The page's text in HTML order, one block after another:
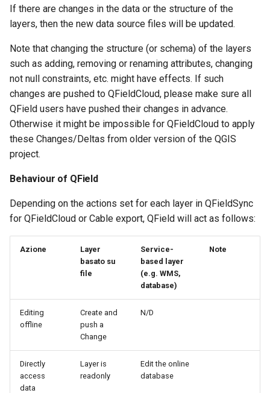
If there are changes in the data or the structure of the
layers, then the new data source files will be updated.
Note that changing the structure (or schema) of the layers
such as adding, removing or renaming attributes, changing
not null constraints, etc. might have effects. If such
changes are pushed to QFieldCloud, please make sure all
QField users have pushed their changes in advance.
Otherwise it might be impossible for QFieldCloud to apply
these Changes/Deltas from older version of the QGIS
project.
Behaviour of QField
Depending on the actions set for each layer in QFieldSync
for QFieldCloud or Cable export, QField will act as follows:
Azione
Layer
basato su
file
Service-
based layer
(e.g. WMS,
database)
Note
Editing
offline
Create and
push a
Change
N/D
Directly
access
data
Layer is
readonly
Edit the online
database